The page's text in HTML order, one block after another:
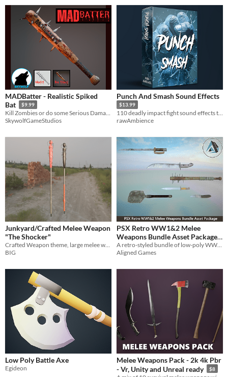
MADBatter - Realistic Spiked
Bat
$9.99
Kill Zombies or do some Serious Damage with this Spiked Bat!
SkywolfGameStudios
Punch And Smash Sound Effects
$13.99
110 deadly impact fight sound effects to enhance your game.
rawAmbience
Junkyard/Crafted Melee Weapon
"The Shocker"
Crafted Weapon theme, large melee weapon dubbed The Shocker
BIG
PSX Retro WW1&2 Melee
Weapons Bundle Asset Package
{Paid 3D Asset Package}
$2.40 -80%
A retro-styled bundle of low-poly WW1 and WW2 melee weapons, perfect for PSX-inspired or low-poly games.
Aligned Games
Low Poly Battle Axe
Egideon
Melee Weapons Pack - 2k 4k Pbr
- Vr, Unity and Unreal ready
$8